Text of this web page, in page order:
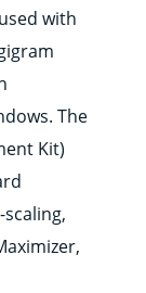
with
The
Kit)